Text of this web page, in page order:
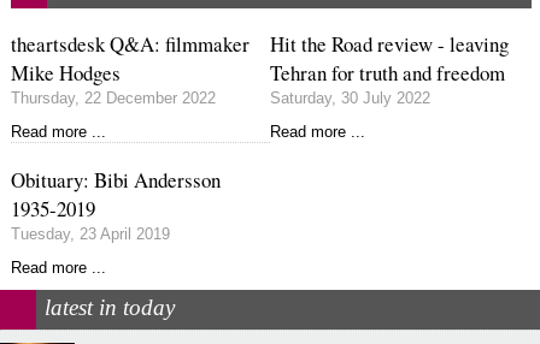
theartsdesk Q&A: filmmaker
Mike Hodges
Thursday, 22 December 2022
Read more ...
Hit the Road review - leaving
Tehran for truth and freedom
Saturday, 30 July 2022
Read more ...
Obituary: Bibi Andersson
1935-2019
Tuesday, 23 April 2019
Read more ...
latest in today